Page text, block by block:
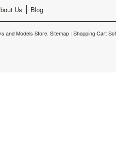
Us Blog
and Models Store. Sitemap | Shopping Cart